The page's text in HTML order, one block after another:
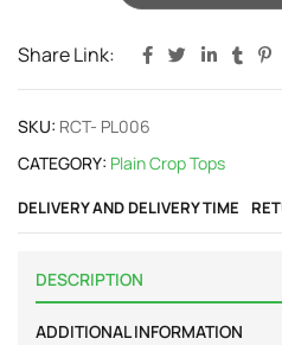
Share Link:
SKU: RCT- PL006
CATEGORY: Plain Crop Tops
DELIVERY AND DELIVERY TIME
DESCRIPTION
ADDITIONAL INFORMATION